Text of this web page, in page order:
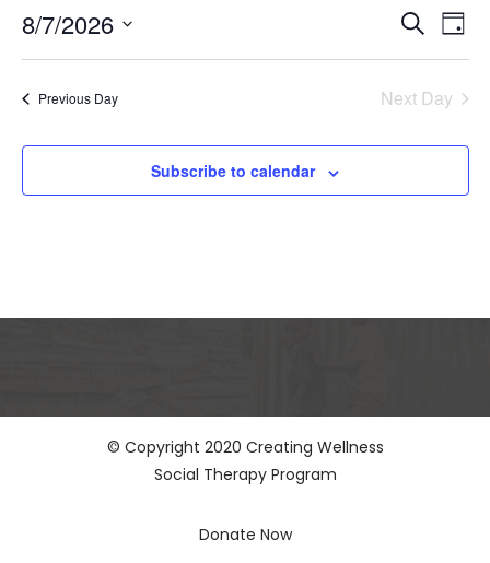
Events
Search
Views
Search
Day
8/7/2026
Select
date.Previous Day Next Day
Subscribe to calendar
© Copyright 2020 Creating Wellness
Social Therapy Program
Donate Now